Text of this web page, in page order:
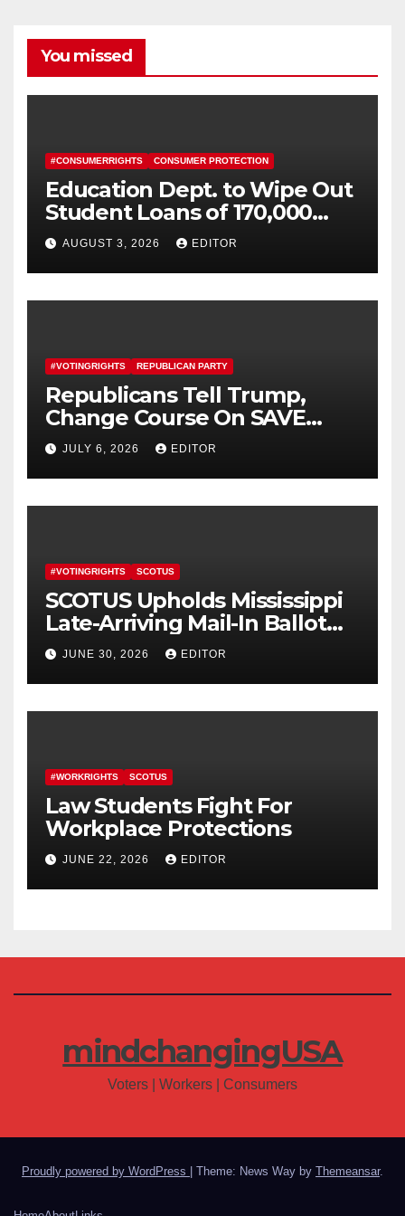
You missed
#CONSUMERRIGHTS CONSUMER PROTECTION
Education Dept. to Wipe Out
Student Loans of 170,000
More Defrauded Borrowers
AUGUST 3, 2026 EDITOR
#VOTINGRIGHTS REPUBLICAN PARTY
Republicans Tell Trump,
Change Course On SAVE
America Act
JULY 6, 2026 EDITOR
#VOTINGRIGHTS SCOTUS
SCOTUS Upholds Mississippi
Late-Arriving Mail-In Ballot
Law
JUNE 30, 2026 EDITOR
#WORKRIGHTS SCOTUS
Law Students Fight For
Workplace Protections
JUNE 22, 2026 EDITOR
mindchangingUSA
Voters | Workers | Consumers
Proudly powered by WordPress Theme: News Way by Themeansar.